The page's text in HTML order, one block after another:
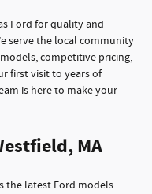
Ford for quality and
serve the local community
competitive pricing,
first visit to years of
is here to make your
MA
the latest Ford models